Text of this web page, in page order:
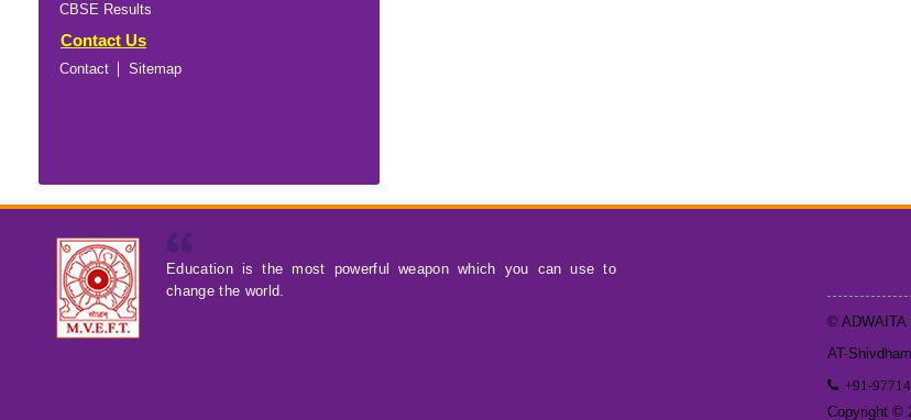
CBSE Results
Contact Us
Contact Sitemap
Education is the most powerful weapon which you can use to
change the world.
© ADWAITA
AT-
+91-
Copyright ©